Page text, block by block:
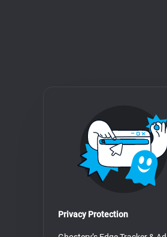
Privacy Protection